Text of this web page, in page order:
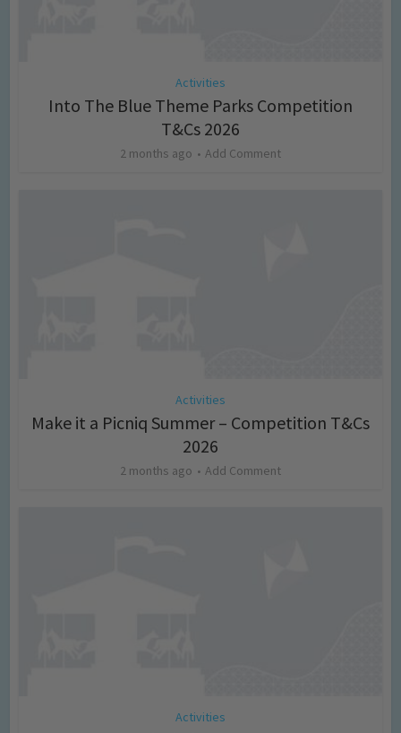
Activities
Into The Blue Theme Parks Competition
T&Cs 2026
2 months ago Add Comment
Activities
Make it a Picniq Summer – Competition T&Cs
2026
2 months ago Add Comment
Activities